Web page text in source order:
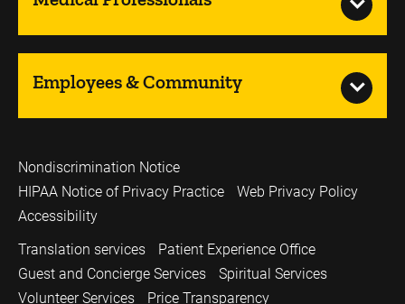
Employees & Community
Nondiscrimination Notice
HIPAA Notice of Privacy Practice
Web Privacy Policy
Accessibility
Translation services
Patient Experience Office
Guest and Concierge Services
Spiritual Services
Volunteer Services
Price Transparency